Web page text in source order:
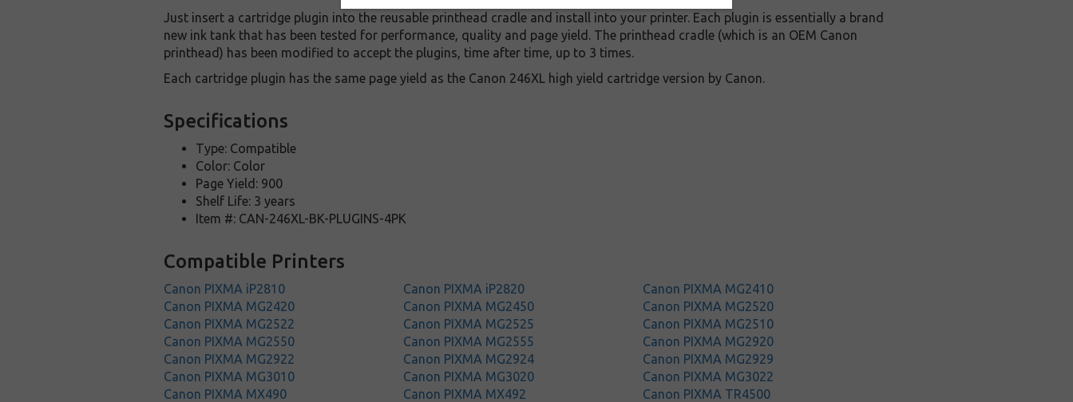
Just insert a cartridge plugin into the reusable printhead cradle and install into your printer. Each plugin is essentially a brand
new ink tank that has been tested for performance, quality and page yield. The printhead cradle (which is an OEM Canon
printhead) has been modified to accept the plugins, time after time, up to 3 times.
Each cartridge plugin has the same page yield as the Canon 246XL high yield cartridge version by Canon.
Specifications
Type: Compatible
Color: Color
Page Yield: 900
Shelf Life: 3 years
Item #: CAN-246XL-BK-PLUGINS-4PK
Compatible Printers
Canon PIXMA iP2810 Canon PIXMA iP2820
Canon PIXMA MG2410
Canon PIXMA MG2420
Canon PIXMA MG2450
Canon PIXMA MG2520
Canon PIXMA MG2522
Canon PIXMA MG2525
Canon PIXMA MG2510
Canon PIXMA MG2550
Canon PIXMA MG2555
Canon PIXMA MG2920
Canon PIXMA MG2922
Canon PIXMA MG2924
Canon PIXMA MG2929
Canon PIXMA MG3010
Canon PIXMA MG3020
Canon PIXMA MG3022
Canon PIXMA MX490
Canon PIXMA MX492
Canon PIXMA TR4500